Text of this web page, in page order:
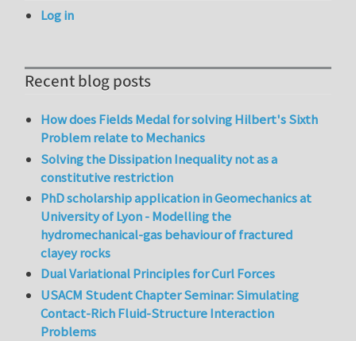
Log in
Recent blog posts
How does Fields Medal for solving Hilbert's Sixth
Problem relate to Mechanics
Solving the Dissipation Inequality not as a
constitutive restriction
PhD scholarship application in Geomechanics at
University of Lyon - Modelling the
hydromechanical-gas behaviour of fractured
clayey rocks
Dual Variational Principles for Curl Forces
USACM Student Chapter Seminar: Simulating
Contact-Rich Fluid-Structure Interaction
Problems